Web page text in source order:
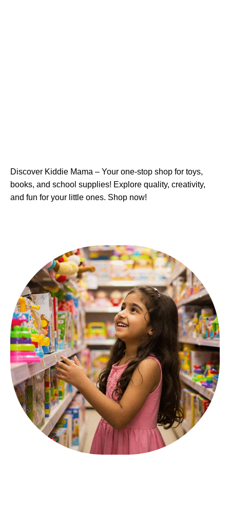
Discover Kiddie Mama – Your one-stop shop for toys,
books, and school supplies! Explore quality, creativity,
and fun for your little ones. Shop now!